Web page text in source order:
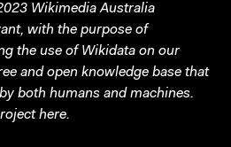
Wikimedia Australia
with the purpose of
the use of Wikidata on our
and open knowledge base that
both humans and machines.
here.